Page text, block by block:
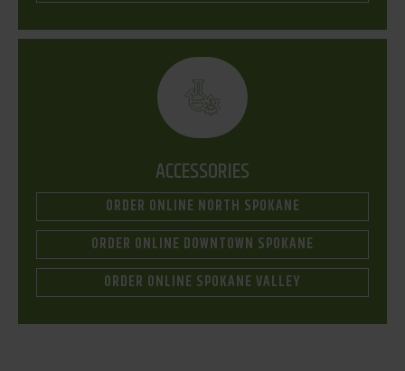
ACCESSORIES
ORDER ONLINE NORTH SPOKANE
ORDER ONLINE DOWNTOWN SPOKANE
ORDER ONLINE SPOKANE VALLEY